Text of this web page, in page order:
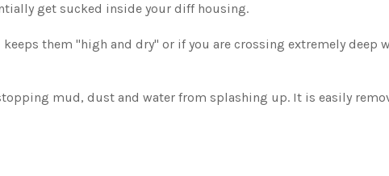
get sucked inside your diff housing.
them "high and dry" or if you are crossing extremely deep
mud, dust and water from splashing up. It is easily